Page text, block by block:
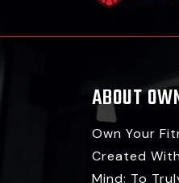
ABOUT
Own Your
Created
Mind: To